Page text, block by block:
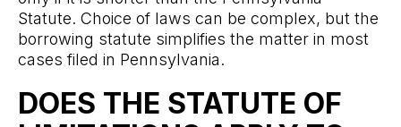
Statute. Choice of laws can be complex, but the
borrowing statute simplifies the matter in most
cases filed in Pennsylvania.
DOES THE STATUTE OF